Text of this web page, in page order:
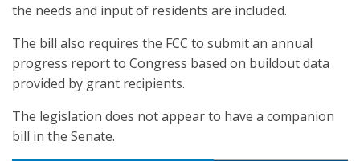
the needs and input of residents are included.
The bill also requires the FCC to submit an annual
progress report to Congress based on buildout data
provided by grant recipients.
The legislation does not appear to have a companion
bill in the Senate.